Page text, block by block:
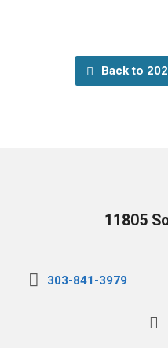
Back to
11805
303-841-3979